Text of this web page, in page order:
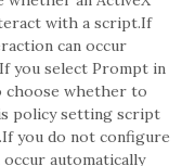
with a script.If
can occur
you select Prompt in
choose whether to
policy setting script
you do not configure
automatically